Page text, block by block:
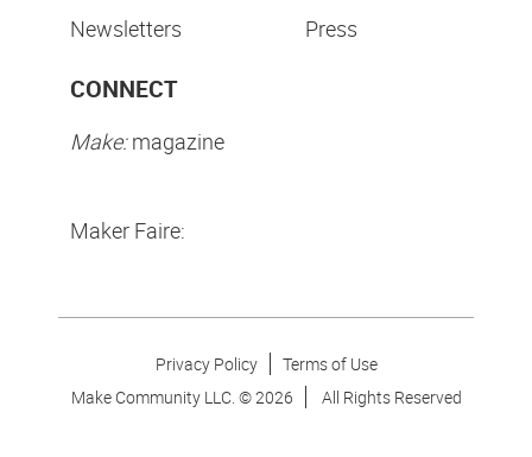
Newsletters
Press
CONNECT
Make:magazine
Maker Faire:
Privacy Policy
Terms of Use
Make Community LLC. ©2026 All Rights Reserved